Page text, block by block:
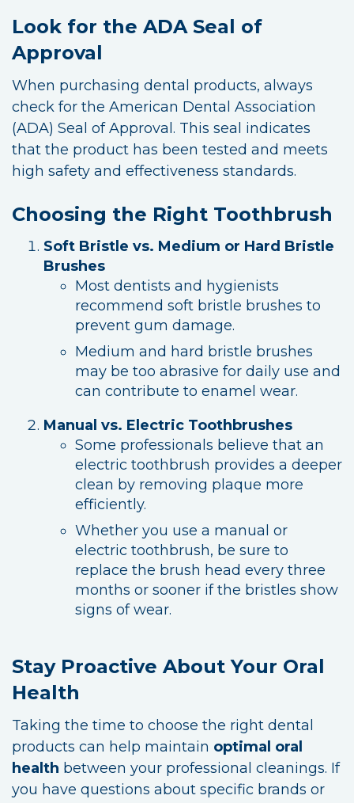
Look for the ADA Seal of
Approval
When purchasing dental products, always
check for the American Dental Association
(ADA) Seal of Approval. This seal indicates
that the product has been tested and meets
high safety and effectiveness standards.
Choosing the Right Toothbrush
Soft Bristle vs. Medium or Hard Bristle
Brushes
Most dentists and hygienists
recommend soft bristle brushes to
prevent gum damage.
Medium and hard bristle brushes
may be too abrasive for daily use and
can contribute to enamel wear.
Manual vs. Electric Toothbrushes
Some professionals believe that an
electric toothbrush provides a deeper
clean by removing plaque more
efficiently.
Whether you use a manual or
electric toothbrush, be sure to
replace the brush head every three
months or sooner if the bristles show
signs of wear.
Stay Proactive About Your Oral
Health
Taking the time to choose the right dental
products can help maintain optimal oral
health between your professional cleanings. If
you have questions about specific brands or